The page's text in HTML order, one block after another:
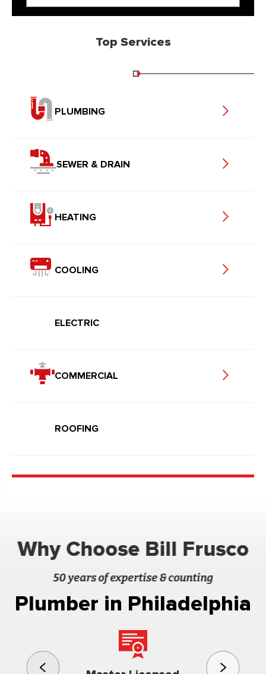
Top Services
PLUMBING
SEWER & DRAIN
HEATING
COOLING
ELECTRIC
COMMERCIAL
ROOFING
Why Choose Bill Frusco
50 years of expertise & counting
Plumber in Philadelphia